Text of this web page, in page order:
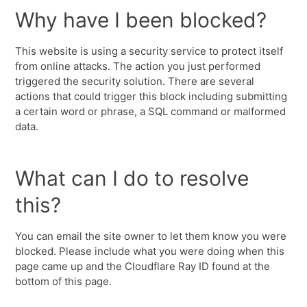
Why have I been blocked?
This website is using a security service to protect itself
from online attacks. The action you just performed
triggered the security solution. There are several
actions that could trigger this block including submitting
a certain word or phrase, a SQL command or malformed
data.
What can I do to resolve
this?
You can email the site owner to let them know you were
blocked. Please include what you were doing when this
page came up and the Cloudflare Ray ID found at the
bottom of this page.